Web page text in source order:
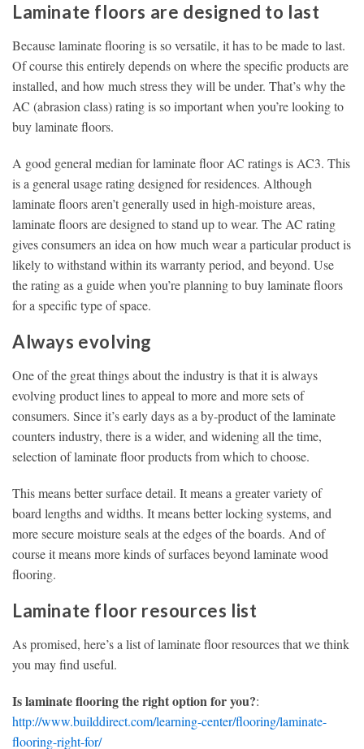
Laminate floors are designed to last
Because laminate flooring is so versatile, it has to be made to last.
Of course this entirely depends on where the specific products are
installed, and how much stress they will be under. That’s why the
AC (abrasion class) rating is so important when you’re looking to
buy laminate floors.
A good general median for laminate floor AC ratings is AC3. This
is a general usage rating designed for residences. Although
laminate floors aren’t generally used in high-moisture areas,
laminate floors are designed to stand up to wear. The AC rating
gives consumers an idea on how much wear a particular product is
likely to withstand within its warranty period, and beyond. Use
the rating as a guide when you’re planning to buy laminate floors
for a specific type of space.
Always evolving
One of the great things about the industry is that it is always
evolving product lines to appeal to more and more sets of
consumers. Since it’s early days as a by-product of the laminate
counters industry, there is a wider, and widening all the time,
selection of laminate floor products from which to choose.
This means better surface detail. It means a greater variety of
board lengths and widths. It means better locking systems, and
more secure moisture seals at the edges of the boards. And of
course it means more kinds of surfaces beyond laminate wood
flooring.
Laminate floor resources list
As promised, here’s a list of laminate floor resources that we think
you may find useful.
Is laminate flooring the right option for you?:
http://www.builddirect.com/learning-center/flooring/laminate-
flooring-right-for/